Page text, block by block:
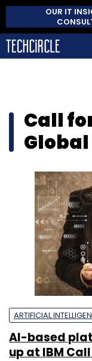
OUR IT
Call
ARTIFICIAL
AI-based
up at IBM